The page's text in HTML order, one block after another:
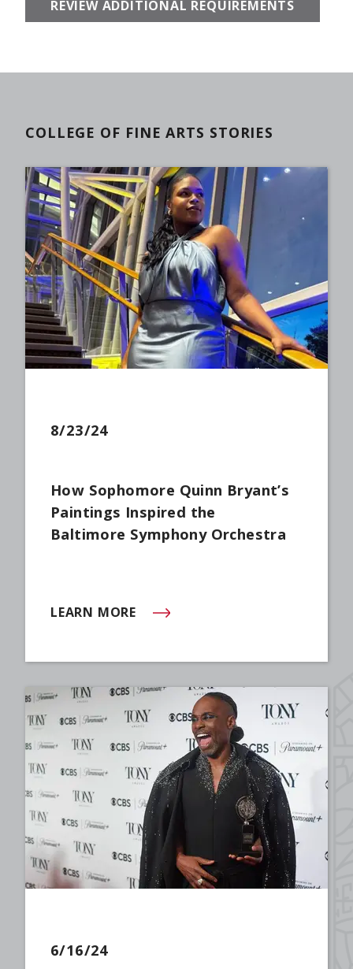
REVIEW ADDITIONAL REQUIREMENTS
COLLEGE OF FINE ARTS STORIES
8/23/24
How Sophomore Quinn Bryant’s
Paintings Inspired the
Baltimore Symphony Orchestra
LEARN MORE
(OPENS IN NEW WINDOW)
6/16/24